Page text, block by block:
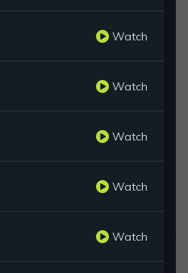
Watch
Watch
Watch
Watch
Watch